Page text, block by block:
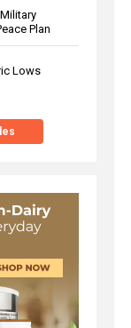
Plan
Lows